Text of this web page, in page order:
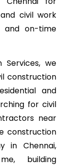
civil work
and on-time
Services, we
construction
and
for civil
near
construction
in Chennai,
building